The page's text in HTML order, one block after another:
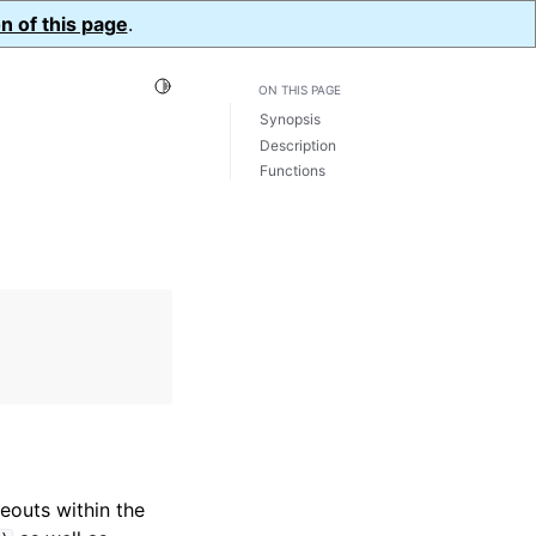
of this page.
Toggle Light / Dark / Auto color theme
within the
ON THIS PAGE
Synopsis
Description
Functions